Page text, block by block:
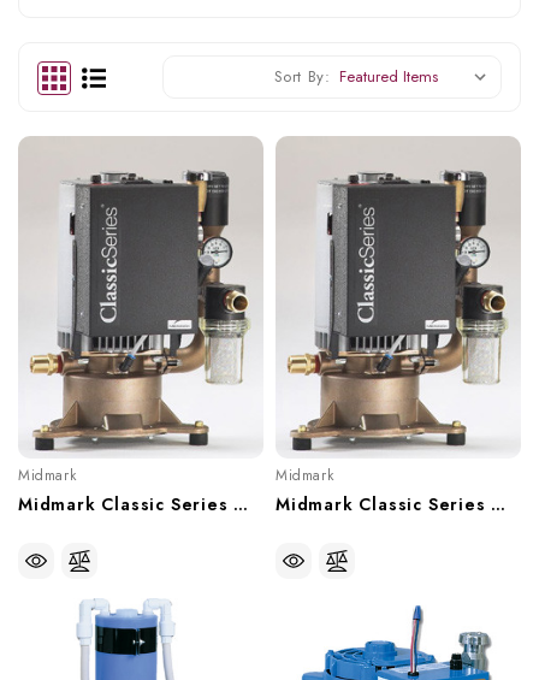
Sort By:
Midmark
Midmark Classic Series Wet-Ring Single Vacuum, With Or Without Recycler - 5 User, CV5, CV5R
Midmark
Midmark Classic Series Wet-Ring Single Vacuum, With Or Without Recycler - 3 User, CV3, CV3R